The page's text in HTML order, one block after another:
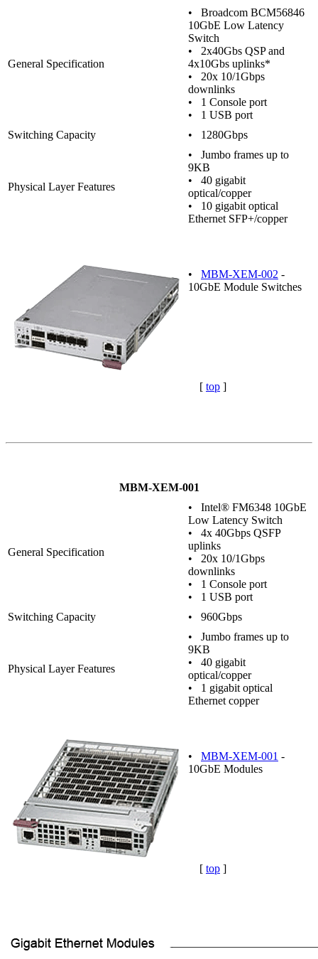
General Specification
• Broadcom BCM56846
10GbE Low Latency
Switch
• 2x40Gbs QSP and
4x10Gbs uplinks*
• 20x 10/1Gbps
downlinks
• 1 Console port
• 1 USB port
Switching Capacity
• 1280Gbps
Physical Layer Features
• Jumbo frames up to
9KB
• 40 gigabit
optical/copper
• 10 gigabit optical
Ethernet SFP+/copper
• MBM-XEM-002 -
10GbE Module Switches
[ top ]
MBM-XEM-001
General Specification
• Intel® FM6348 10GbE
Low Latency Switch
• 4x 40Gbps QSFP
uplinks
• 20x 10/1Gbps
downlinks
• 1 Console port
• 1 USB port
Switching Capacity
• 960Gbps
Physical Layer Features
• Jumbo frames up to
9KB
• 40 gigabit
optical/copper
• 1 gigabit optical
Ethernet copper
• MBM-XEM-001 -
10GbE Modules
[ top ]